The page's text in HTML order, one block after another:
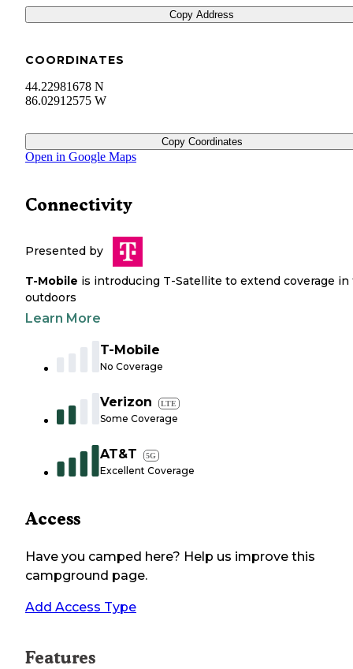
Copy Address
COORDINATES
44.22981678 N
86.02912575 W
Copy Coordinates
Open in Google Maps
Connectivity
Presented by
T-Mobile is introducing T-Satellite to extend coverage in
outdoors
Learn More
T-Mobile
No Coverage
Verizon LTE
Some Coverage
AT&T 5G
Excellent Coverage
Access
Have you camped here? Help us improve this
campground page.
Add Access Type
Features